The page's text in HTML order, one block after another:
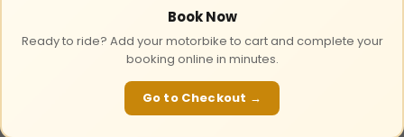
Book Now
Ready to ride? Add your motorbike to cart and complete your
booking online in minutes.
Go to Checkout →